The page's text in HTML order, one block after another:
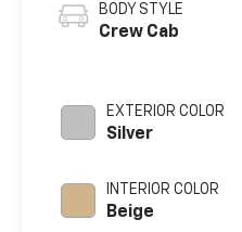
BODY STYLE
Crew Cab
EXTERIOR COLOR
Silver
INTERIOR COLOR
Beige